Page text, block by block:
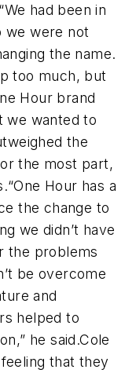
had been in
we were not
the name.
too much, but
Hour brand
we wanted to
the
the most part,
Hour has a
the change to
we didn’t have
the problems
be overcome
and
helped to
he said.Cole
that they